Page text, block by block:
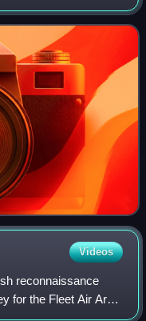
to replace the
Videos
reconnaissance
for the Fleet Air Arm.
the deck of a light